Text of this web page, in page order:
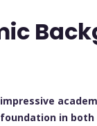
impressive
in both